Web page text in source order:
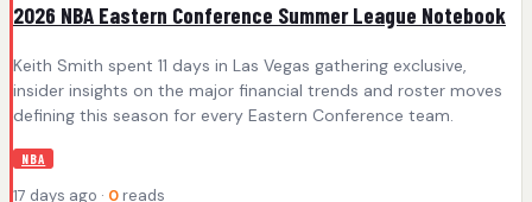
2026 NBA Eastern Conference Summer League Notebook
Keith Smith spent 11 days in Las Vegas gathering exclusive,
insider insights on the major financial trends and roster moves
defining this season for every Eastern Conference team.
NBA
17 days ago · 0 reads